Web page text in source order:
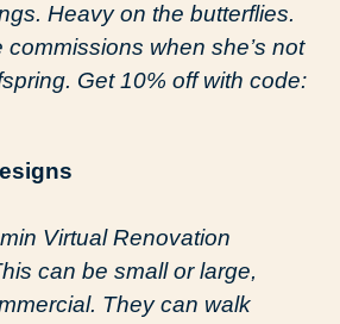
Heavy on the butterflies.
when she’s not
Get 10% off with code:
Virtual Renovation
can be small or large,
They can walk